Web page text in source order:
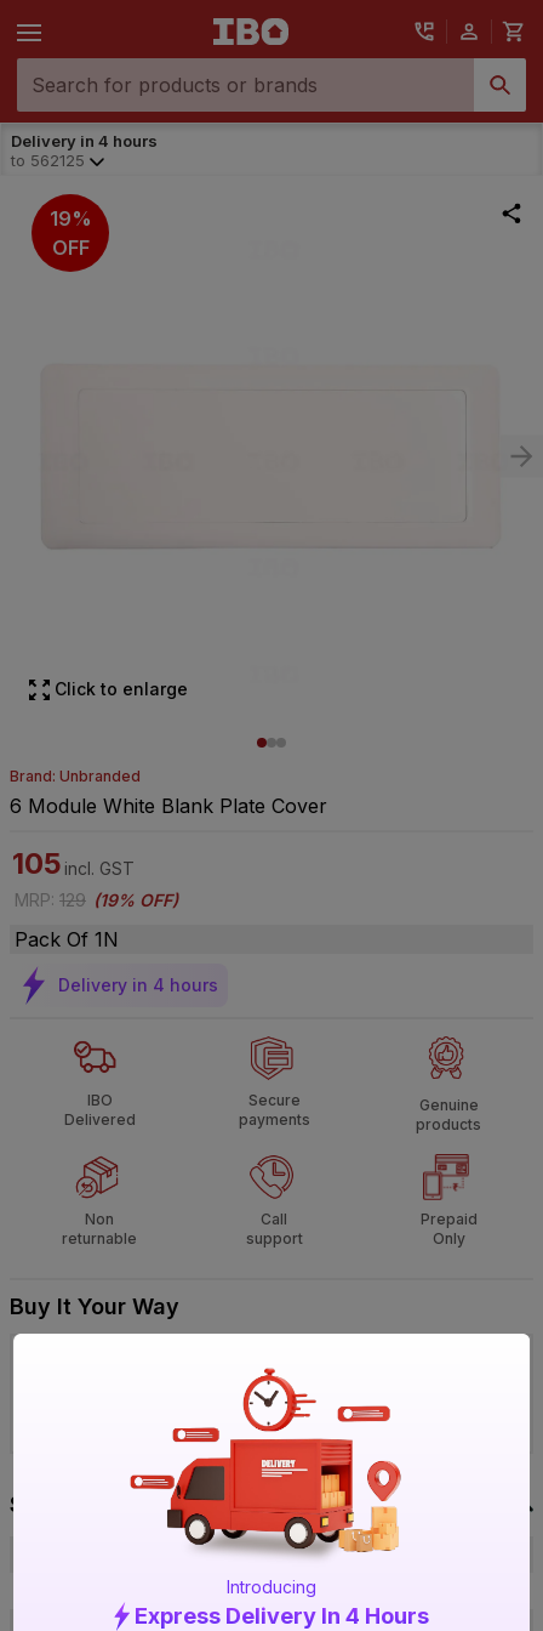
Delivery in 4 hours
to 562125
Introducing
Express Delivery In 4 Hours
19%
OFF
Click to enlarge
Brand: Unbranded
6 Module White Blank Plate Cover
105 incl. GST
MRP: 129 (19% OFF)
Pack Of 1N
Delivery in 4 hours
IBO
Delivered
Secure
payments
Genuine
products
Non
returnable
Call
support
Prepaid
Only
Buy It Your Way
Visit IBO Wholesale Store near you
Bengaluru Chennai Hyderabad
Specification
Unbranded
EV6PLTZCRC
1017041582